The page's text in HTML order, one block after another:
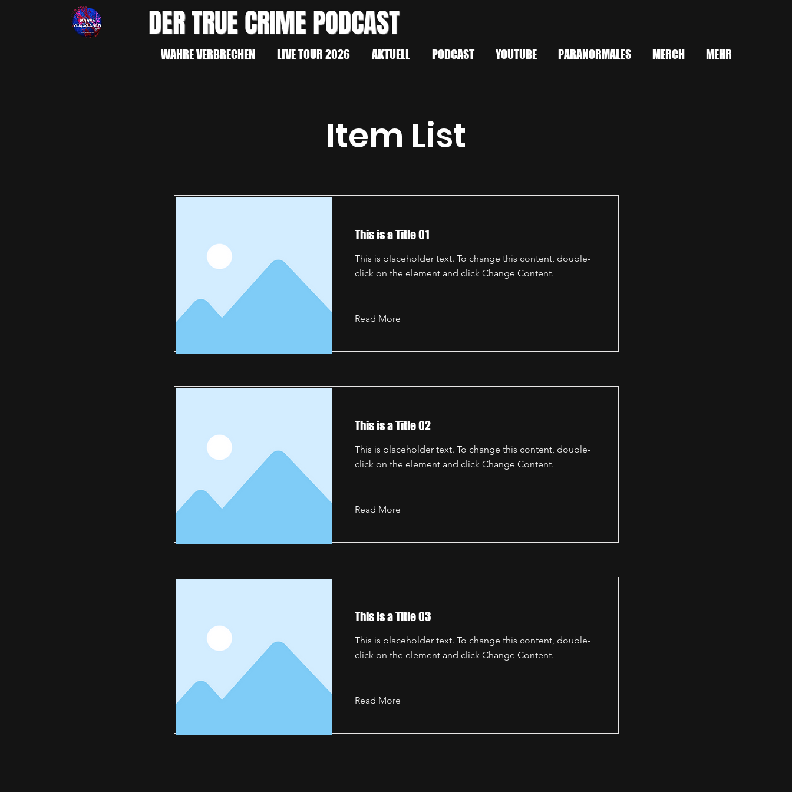
DER TRUE CRIME PODCAST
WAHRE VERBRECHEN LIVE TOUR 2026 AKTUELL PODCAST YOUTUBE PARANORMALES MERCH MEHR
Item List
This is a Title 01
This is placeholder text. To change this content, double-
click on the element and click Change Content.
Read More
This is a Title 02
This is placeholder text. To change this content, double-
click on the element and click Change Content.
Read More
This is a Title 03
This is placeholder text. To change this content, double-
click on the element and click Change Content.
Read More